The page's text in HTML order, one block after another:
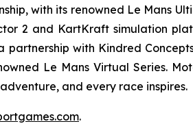
with its renowned Le Mans
2 and KartKraft simulation
with Kindred
Le Mans Virtual Series.
and every race inspires.
.